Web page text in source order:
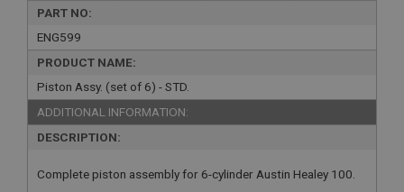
PART NO:
ENG599
PRODUCT NAME:
Piston Assy. (set of 6) - STD.
ADDITIONAL INFORMATION:
DESCRIPTION:
Complete piston assembly for 6-cylinder Austin Healey 100.